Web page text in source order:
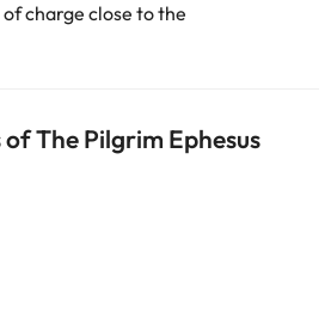
charge close to the
The Pilgrim Ephesus